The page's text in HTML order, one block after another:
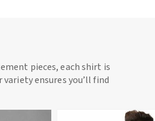
pieces, each shirt is
ensures you’ll find